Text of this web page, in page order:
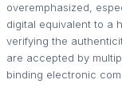
overemphasized,
digital equivalent to a
verifying the
are accepted by
binding electronic